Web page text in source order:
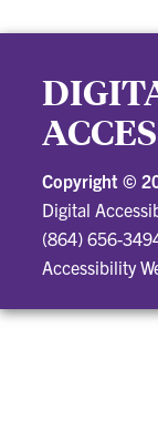
Copyright ©
Digital
(864) 656-
Accessibility